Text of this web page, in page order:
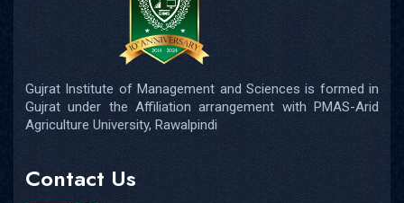
Gujrat Institute of Management and Sciences is formed in
Gujrat under the Affiliation arrangement with PMAS-Arid
Agriculture University, Rawalpindi
Contact Us